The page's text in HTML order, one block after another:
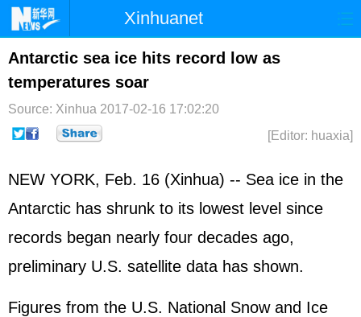
Xinhuanet
Home Latest China
Photo Business
Sci-Tech Health Showbiz
Antarctic sea ice hits record low as
temperatures soar
Source: Xinhua 2017-02-16 17:02:20
[Editor: huaxia]
NEW YORK, Feb. 16 (Xinhua) -- Sea ice in the
Antarctic has shrunk to its lowest level since
records began nearly four decades ago,
preliminary U.S. satellite data has shown.
Figures from the U.S. National Snow and Ice